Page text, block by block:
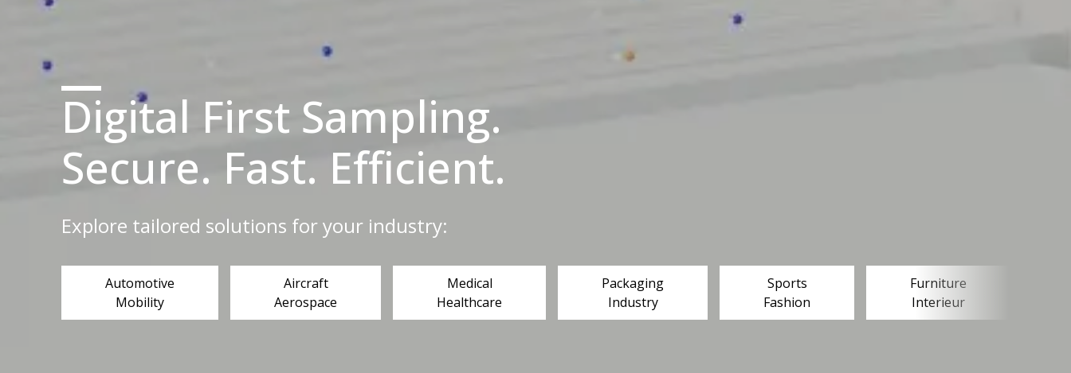
Digital First Sampling.
Secure. Fast. Efficient.
Explore tailored solutions for your industry:
Automotive
Mobility
Aircraft
Aerospace
Medical
Healthcare
Packaging
Industry
Sports
Fashion
Furniture
Interieur